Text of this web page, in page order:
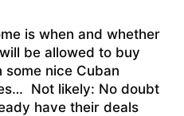
is when and whether
be allowed to buy
nice Cuban
Not likely: No doubt
have their deals